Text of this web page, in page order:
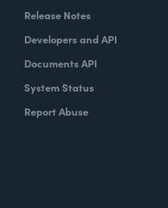
Release Notes
Developers and API
Documents API
System Status
Report Abuse